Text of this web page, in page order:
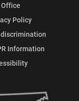
Office
Policy
Information